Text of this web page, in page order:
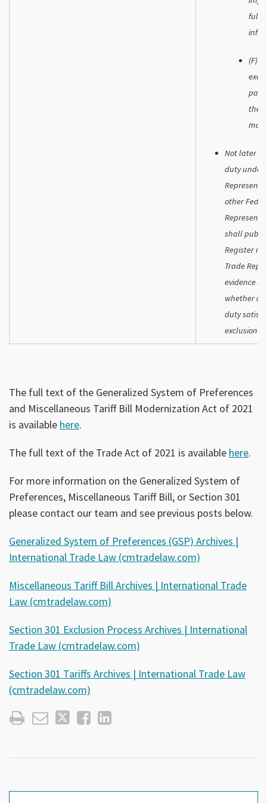
(F)
the
Not later
duty under
other
shall
Register
Trade
evidence it
whether a
duty
exclusion
The full text of the Generalized System of Preferences
and Miscellaneous Tariff Bill Modernization Act of 2021
is available here.
The full text of the Trade Act of 2021 is available here.
For more information on the Generalized System of
Preferences, Miscellaneous Tariff Bill, or Section 301
please contact our team and see previous posts below.
Generalized System of Preferences (GSP) Archives |
International Trade Law (cmtradelaw.com)
Miscellaneous Tariff Bill Archives | International Trade
Law (cmtradelaw.com)
Section 301 Exclusion Process Archives | International
Trade Law (cmtradelaw.com)
Section 301 Tariffs Archives | International Trade Law
(cmtradelaw.com)